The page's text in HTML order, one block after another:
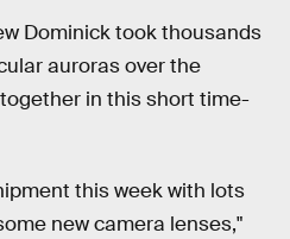
Dominick took thousands
auroras over the
in this short time-
this week with lots
new camera lenses,"